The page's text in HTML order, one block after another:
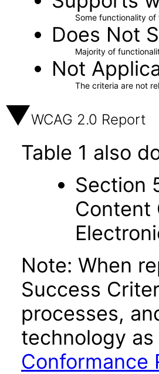
Some functionality
Does Not
Majority of
Not
The criteria are not
WCAG 2.0 Report
Table 1 also
Section
Content
Note: When
Success
processes,
technology
Conformance